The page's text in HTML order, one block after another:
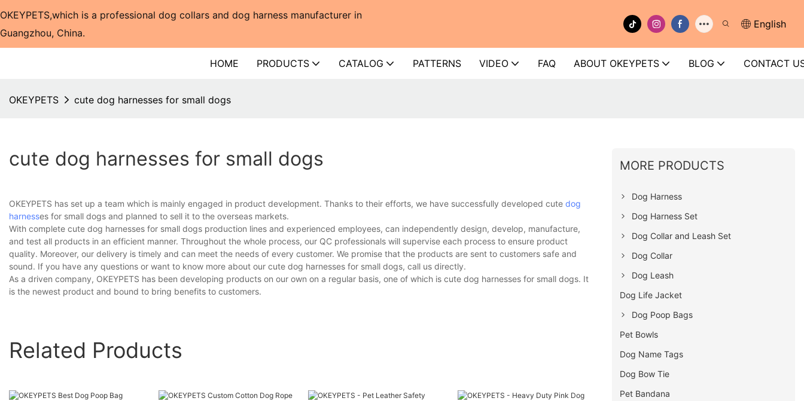
OKEYPETS,which is a professional dog collars and dog harness manufacturer in
Guangzhou, China.​​​​​​​
English
HOME PRODUCTS CATALOG PATTERNS VIDEO FAQ ABOUT OKEYPETS BLOG CONTACT
OKEYPETS cute dog harnesses for small dogs
cute dog harnesses for small dogs
OKEYPETS has set up a team which is mainly engaged in product development. Thanks to their efforts, we have successfully developed cute dog
harnesses for small dogs and planned to sell it to the overseas markets.
With complete cute dog harnesses for small dogs production lines and experienced employees, can independently design, develop, manufacture,
and test all products in an efficient manner. Throughout the whole process, our QC professionals will supervise each process to ensure product
quality. Moreover, our delivery is timely and can meet the needs of every customer. We promise that the products are sent to customers safe and
sound. If you have any questions or want to know more about our cute dog harnesses for small dogs, call us directly.
As a driven company, OKEYPETS has been developing products on our own on a regular basis, one of which is cute dog harnesses for small dogs. It
is the newest product and bound to bring benefits to customers.
Related Products
MORE PRODUCTS
Dog Harness
Dog Harness Set
Dog Collar and Leash Set
Dog Collar
Dog Leash
Dog Life Jacket
Dog Poop Bags
Pet Bowls
Dog Name Tags
Dog Bow Tie
Pet Bandana